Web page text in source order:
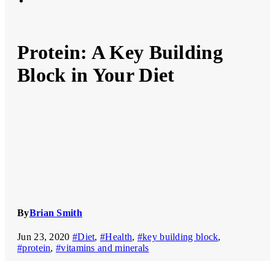
Protein: A Key Building
Block in Your Diet
ByBrian Smith
Jun 23, 2020 #Diet,#Health, #key building block,
#protein,#vitamins and minerals